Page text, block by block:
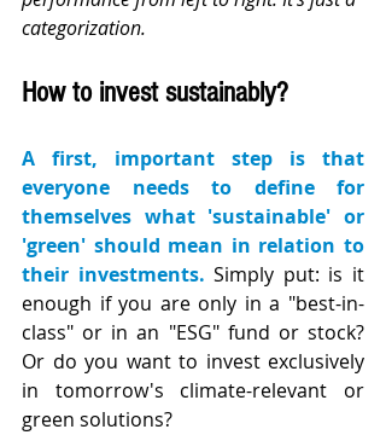
categorization.
How to invest sustainably?
A first, important step is that
everyone needs to define for
themselves what 'sustainable' or
'green' should mean in relation to
their investments. Simply put: is it
enough if you are only in a "best-in-
class" or in an "ESG" fund or stock?
Or do you want to invest exclusively
in tomorrow's climate-relevant or
green solutions?